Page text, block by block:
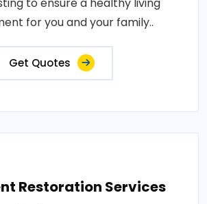
for you and your family..
Get Quotes
Restoration Services